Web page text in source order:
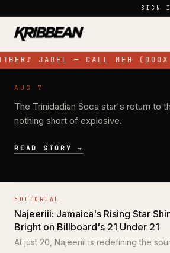
SIGN
♪ JADEL — CALL MEH
NEWS
Jadel Electrifies Toronto
Energy Performance at
AUG 7
The Trinidadian Soca star's return to
nothing short of explosive.
READ STORY →
EDITORIAL
Najeeriii: Jamaica's Rising Star
Bright on Billboard's 21 Under 21
At just 20, Najeeriii is redefining the